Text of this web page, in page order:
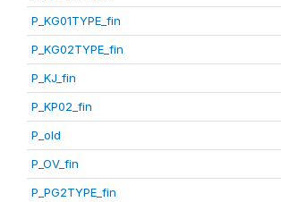
P_KG01TYPE_fin
P_KG02TYPE_fin
P_KJ_fin
P_KP02_fin
P_old
P_OV_fin
P_PG2TYPE_fin